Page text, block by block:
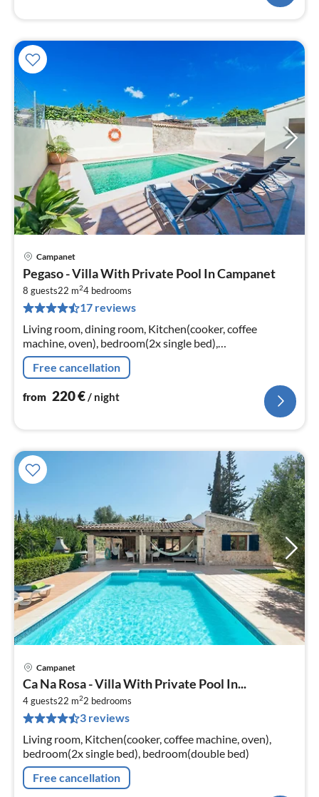
Campanet
Pegaso - Villa With Private Pool In Campanet
8 guests22 m24 bedrooms
17 reviews
Living room, dining room, Kitchen(cooker, coffee
machine, oven), bedroom(2x single bed),
bedroom(single bed, single bed), bedroom(single bed,
single bed)
Free cancellation
from 220€/ night
Campanet
Ca Na Rosa - Villa With Private Pool In...
4 guests22 m22 bedrooms
3 reviews
Living room, Kitchen(cooker, coffee machine, oven),
bedroom(2x single bed), bedroom(double bed)
Free cancellation